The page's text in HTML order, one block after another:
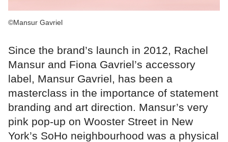
©Mansur Gavriel
Since the brand’s launch in 2012, Rachel
Mansur and Fiona Gavriel’s accessory
label, Mansur Gavriel, has been a
masterclass in the importance of statement
branding and art direction. Mansur’s very
pink pop-up on Wooster Street in New
York’s SoHo neighbourhood was a physical